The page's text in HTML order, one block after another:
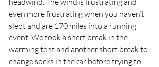
even more frustrating when you haven’t
slept and are 170 miles into a running
event. We took a short break in the
warming tent and another short break to
change socks in the car before trying to